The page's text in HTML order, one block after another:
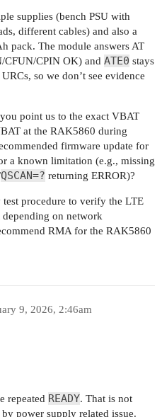
supplies (bench PSU with
different cables) and also a
pack. The module answers AT
CFUN/CPIN OK) and ATE0 stays
URCs, so we don’t see evidence
point us to the exact VBAT
at the RAK5860 during
firmware update for
a known limitation (e.g., missing
QSCAN=? returning ERROR)?
procedure to verify the LTE
on network
RMA for the RAK5860
9, 2026, 2:46am
repeated READY. That is not
power supply related issue.